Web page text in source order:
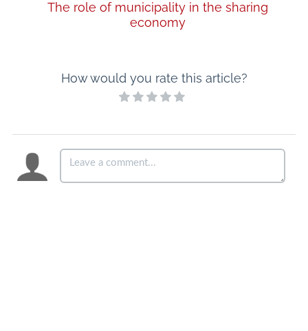
The role of municipality in the sharing
economy
How would you rate this article?